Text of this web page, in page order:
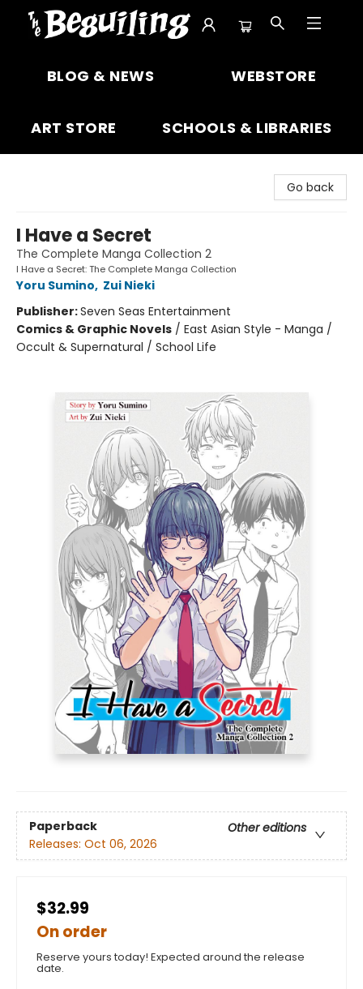
BLOG & NEWS WEBSTORE
ART STORE SCHOOLS & LIBRARIES
Go back
I Have a Secret
The Complete Manga Collection 2
I Have a Secret: The Complete Manga Collection
Yoru Sumino, Zui Nieki
Publisher:Seven Seas Entertainment
Comics & Graphic Novels / East Asian Style - Manga /
Occult & Supernatural / School Life
Paperback
Other editions
Releases: Oct 06, 2026
$32.99
On order
Reserve yours today! Expected around the release
date.